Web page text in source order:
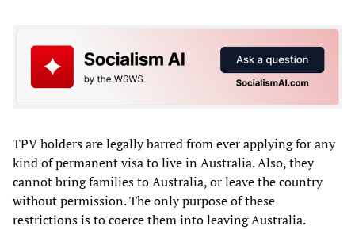
TPV holders are legally barred from ever applying for any
kind of permanent visa to live in Australia. Also, they
cannot bring families to Australia, or leave the country
without permission. The only purpose of these
restrictions is to coerce them into leaving Australia.